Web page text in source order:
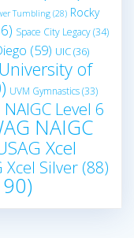
Tumbling(28) Rocky
Space City Legacy(34)
(59) UIC(36)
University of
UVM Gymnastics(33)
NAIGC Level 6
NAIGC
Xcel
Xcel Silver (88)